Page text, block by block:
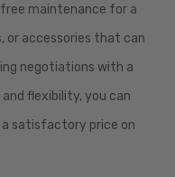
free maintenance for a
or accessories that can
negotiations with a
flexibility, you can
satisfactory price on